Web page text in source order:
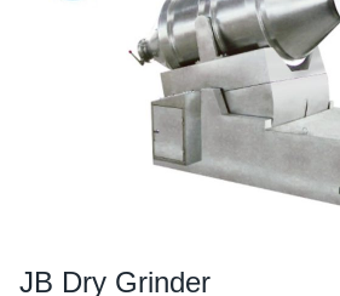
JB Dry Grinder